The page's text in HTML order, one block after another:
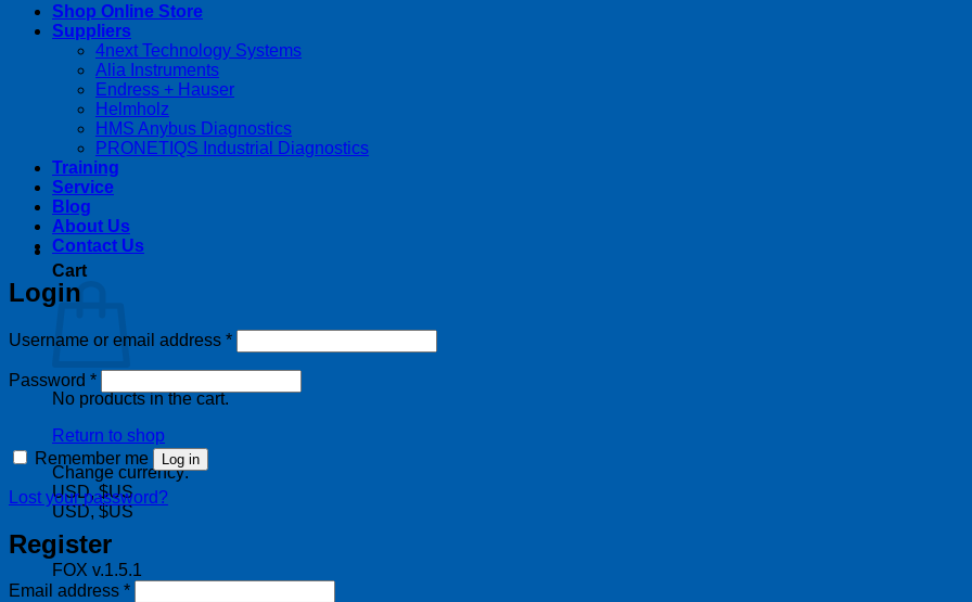
Cart
No products in the cart.
Return to shop
Change currency:
USD, $US
USD, $US
FOX v.1.5.1
Shop Online Store
Suppliers
4next Technology Systems
Alia Instruments
Endress + Hauser
Helmholz
HMS Anybus Diagnostics
PRONETIQS Industrial Diagnostics
Training
Service
Blog
About Us
Contact Us
Login
Username or email address *Required
Password *Required
Remember me Log in
Lost your password?
Register
Email address *Required